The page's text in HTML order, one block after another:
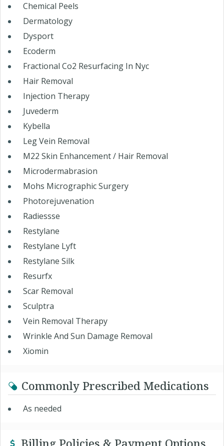
Chemical Peels
Dermatology
Dysport
Ecoderm
Fractional Co2 Resurfacing In Nyc
Hair Removal
Injection Therapy
Juvederm
Kybella
Leg Vein Removal
M22 Skin Enhancement / Hair Removal
Microdermabrasion
Mohs Micrographic Surgery
Photorejuvenation
Radiessse
Restylane
Restylane Lyft
Restylane Silk
Resurfx
Scar Removal
Sculptra
Vein Removal Therapy
Wrinkle And Sun Damage Removal
Xiomin
Commonly Prescribed Medications
As needed